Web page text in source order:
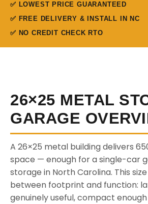
✅ LOWEST PRICE GUARANTEED
✅ FREE DELIVERY & INSTALL IN NC
✅ NO CREDIT CHECK RTO
26×25 METAL
GARAGE
A 26×25 metal building delivers
space — enough for a single-car
storage in North Carolina. This
between footprint and function:
genuinely useful, compact